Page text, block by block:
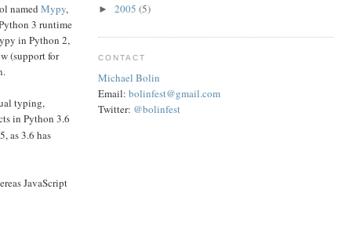
► 2005 (5)
CONTACT
Michael Bolin
Email: bolinfest@gmail.com
Twitter: @bolinfest
named Mypy,
3 runtime
in Python 2,
(support for
typing,
in Python 3.6
as 3.6 has
JavaScript